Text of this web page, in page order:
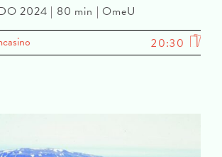
2024 | 80 min | OmeU
20:30